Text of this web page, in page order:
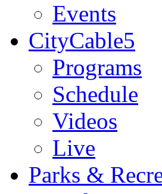
Events
CityCable5
Programs
Schedule
Videos
Live
Parks &